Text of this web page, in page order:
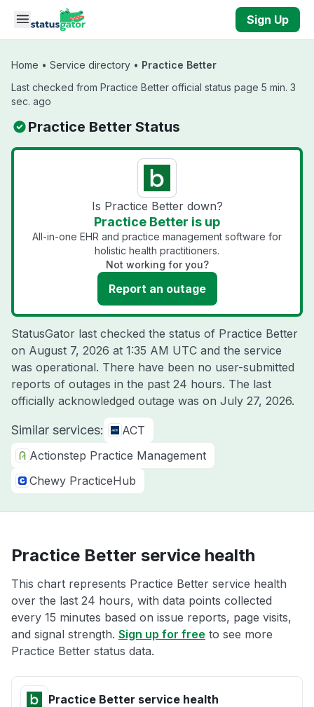
Skip to main content
Sign Up
Home • Service directory • Practice Better
Last checked from Practice Better official status page 5 min. 3
sec. ago
Practice Better Status
Is Practice Better down?
Practice Better is up
All-in-one EHR and practice management software for
holistic health practitioners.
Not working for you?
Report an outage
StatusGator last checked the status of Practice Better
on August 7, 2026 at 1:35 AM UTC and the service
was operational. There have been no user-submitted
reports of outages in the past 24 hours. The last
officially acknowledged outage was on July 27, 2026.
Similar services:
ACT
Actionstep Practice Management
Chewy PracticeHub
Practice Better service health
This chart represents Practice Better service health
over the last 24 hours, with data points collected
every 15 minutes based on issue reports, page visits,
and signal strength. Sign up for free to see more
Practice Better status data.
Practice Better service health